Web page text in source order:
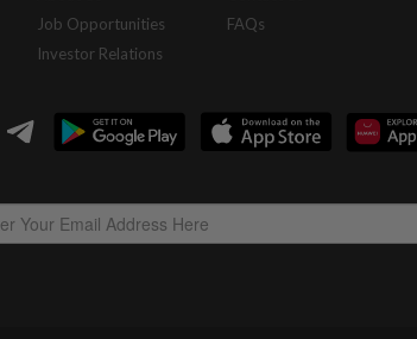
Job Opportunities
Investor Relations
FAQs